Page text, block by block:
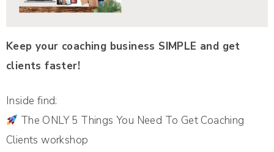
Keep your coaching business SIMPLE and get
clients faster!
Inside find:
The ONLY 5 Things You Need To Get Coaching
Clients workshop